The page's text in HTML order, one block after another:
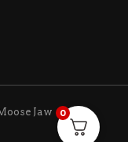
Jaw 0